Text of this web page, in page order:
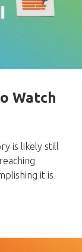
Watch
is likely still
it is